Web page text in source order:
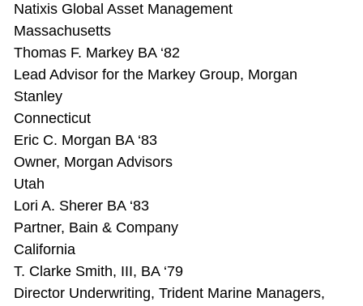
Natixis Global Asset Management
Massachusetts
Thomas F. Markey BA ‘82
Lead Advisor for the Markey Group, Morgan
Stanley
Connecticut
Eric C. Morgan BA ‘83
Owner, Morgan Advisors
Utah
Lori A. Sherer BA ‘83
Partner, Bain & Company
California
T. Clarke Smith, III, BA ‘79
Director Underwriting, Trident Marine Managers,